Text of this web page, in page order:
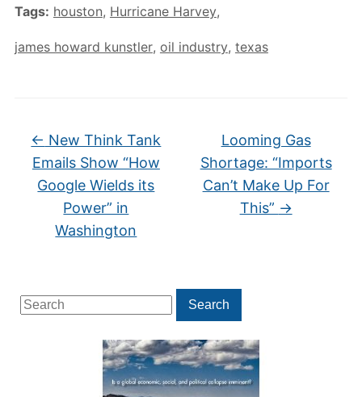
Search
for:
Search
Tags: houston, Hurricane Harvey,
james howard kunstler, oil industry, texas
← New Think Tank
Emails Show “How
Google Wields its
Power” in
Washington
Looming Gas
Shortage: “Imports
Can’t Make Up For
This” →